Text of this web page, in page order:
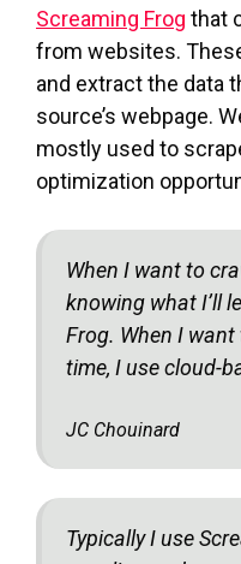
Screaming Frog that
from websites.
and extract the data
source’s webpage.
mostly used to
optimization
When I want to
knowing what I’ll
Frog. When I
time, I use cloud-
JC Chouinard
Typically I use